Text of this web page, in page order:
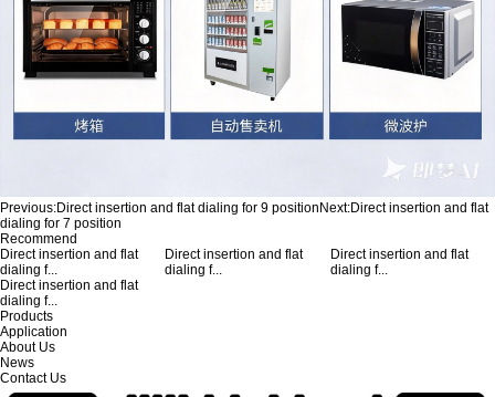
Previous:Direct insertion and flat dialing for 9 positionNext:Direct insertion and flat
dialing for 7 position
Recommend
Direct insertion and flat
dialing f...
Direct insertion and flat
dialing f...
Direct insertion and flat
dialing f...
Direct insertion and flat
dialing f...
Products
Application
About Us
News
Contact Us